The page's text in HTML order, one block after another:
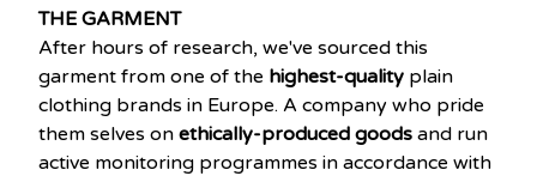
THE GARMENT
After hours of research, we've sourced this
garment from one of the highest-quality plain
clothing brands in Europe. A company who pride
them selves on ethically-produced goods and run
active monitoring programmes in accordance with